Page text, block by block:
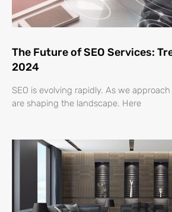
The Future of SEO Services:
2024
SEO is evolving rapidly. As we
are shaping the landscape. Here